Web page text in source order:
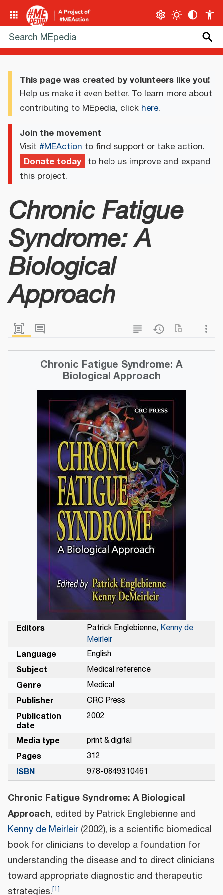
This page was created by volunteers like you!
Help us make it even better. To learn more about
contributing to MEpedia, click here.
Join the movement
Visit #MEAction to find support or take action.
Donate today to help us improve and expand
this project.
Chronic Fatigue
Syndrome: A
Biological
Approach
Chronic Fatigue Syndrome: A
Biological Approach
Editors Patrick Englebienne, Kenny de
Meirleir
Language English
Subject Medical reference
Genre Medical
Publisher CRC Press
Publication
date
2002
Media type print & digital
Pages 312
ISBN 978-0849310461
Chronic Fatigue Syndrome: A Biological
Approach, edited by Patrick Englebienne and
Kenny de Meirleir (2002), is a scientific biomedical
book for clinicians to develop a foundation for
understanding the disease and to direct clinicians
toward appropriate diagnostic and therapeutic
strategies.[1]